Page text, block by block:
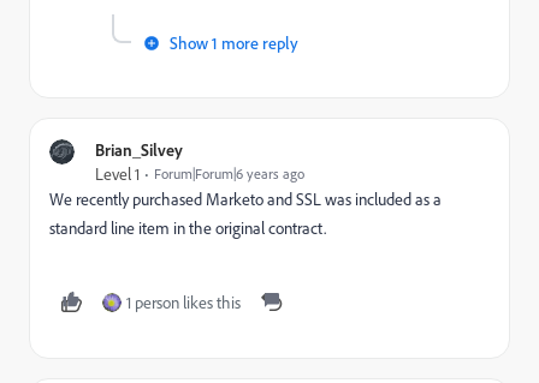
Show 1 more reply
Brian_Silvey
Level 1 Forum|Forum|6 years ago
We recently purchased Marketo and SSL was included as a
standard line item in the original contract.
1 person likes this